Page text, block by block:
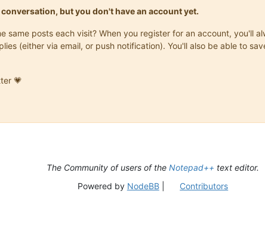
but you don't have an account yet.
same posts each visit? When you register for an account, you'll
(either via email, or push notification). You'll also be able to
💗
The Community of users of the Notepad++ text editor.
Powered by NodeBB| Contributors